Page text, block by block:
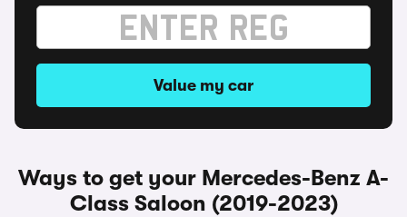
Value my car
Ways to get your Mercedes-Benz A-
Class Saloon (2019-2023)